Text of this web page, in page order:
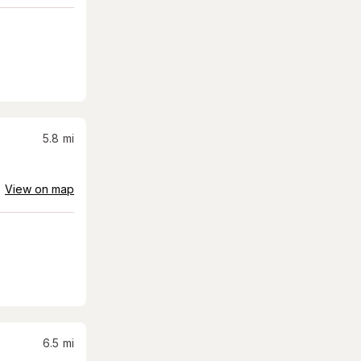
5.8 mi
View on map
6.5 mi